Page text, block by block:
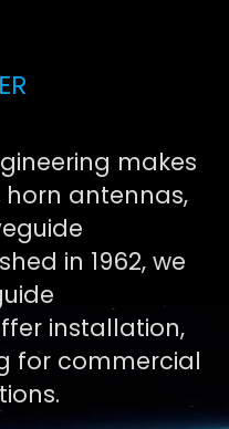
makes
antennas,
in 1962, we
installation,
for commercial